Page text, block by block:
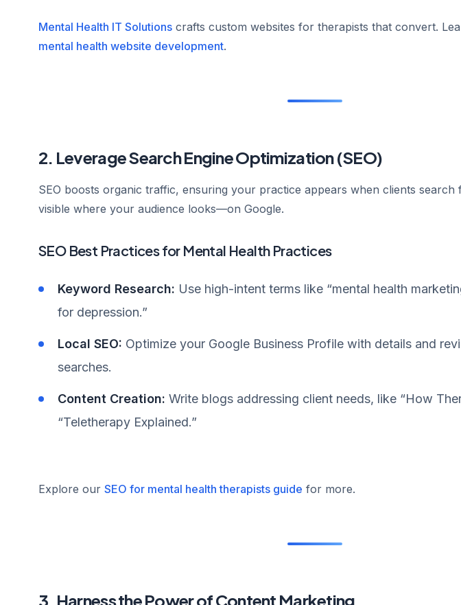
Mental Health IT Solutions crafts custom websites for therapists that convert.
mental health website development.
2. Leverage Search Engine Optimization (SEO)
SEO boosts organic traffic, ensuring your practice appears when clients search
visible where your audience looks—on Google.
SEO Best Practices for Mental Health Practices
Keyword Research: Use high-intent terms like “mental health
for depression.”
Local SEO: Optimize your Google Business Profile with details and
searches.
Content Creation: Write blogs addressing client needs, like “How
“Teletherapy Explained.”
Explore our SEO for mental health therapists guide for more.
3. Harness the Power of Content Marketing